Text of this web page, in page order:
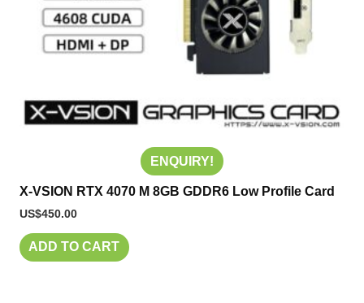
ENQUIRY!
X-VSION RTX 4070 M 8GB GDDR6 Low Profile Card
US$450.00
ADD TO CART